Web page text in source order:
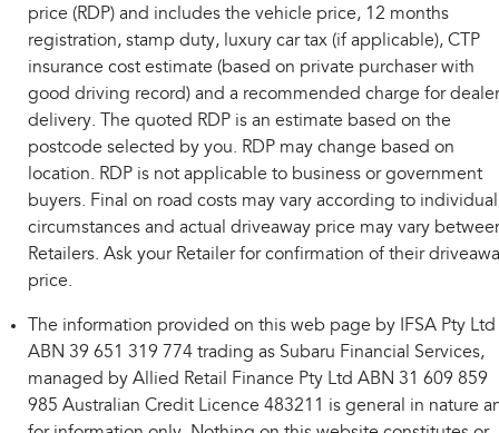
price (RDP) and includes the vehicle price, 12 months
registration, stamp duty, luxury car tax (if applicable), CTP
insurance cost estimate (based on private purchaser with
good driving record) and a recommended charge for dealer
delivery. The quoted RDP is an estimate based on the
postcode selected by you. RDP may change based on
location. RDP is not applicable to business or government
buyers. Final on road costs may vary according to individual
circumstances and actual driveaway price may vary
Retailers. Ask your Retailer for confirmation of their
price.
The information provided on this web page by IFSA Pty Ltd
ABN 39 651 319 774 trading as Subaru Financial Services,
managed by Allied Retail Finance Pty Ltd ABN 31 609 859
985 Australian Credit Licence 483211 is general in nature